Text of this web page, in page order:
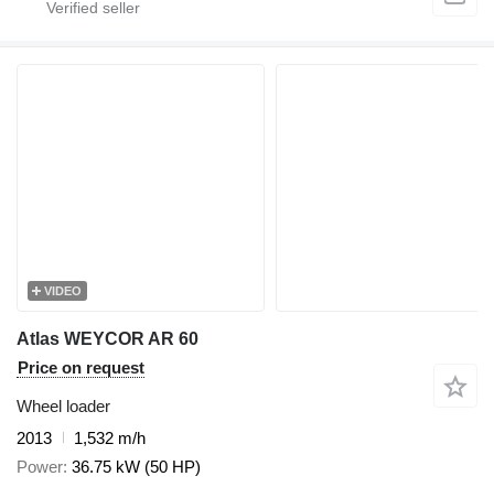
VIDEO
Atlas WEYCOR AR 60
Price on request
Wheel loader
2013
1,532 m/h
Power 36.75 kW (50 HP)